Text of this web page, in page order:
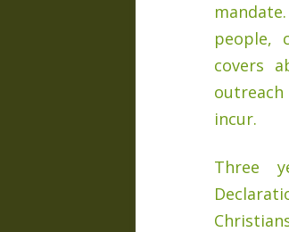
people,
covers
incur.
Three